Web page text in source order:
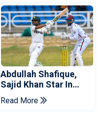
Abdullah Shafique,
Sajid Khan Star In
Series-Levelling Win
For Pakistan
Read More